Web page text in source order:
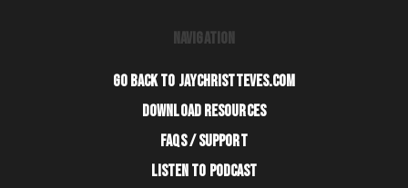
NAVIGATION
GO BACK TO JAYCHRISTTEVES.COM
DOWNLOAD RESOURCES
FAQS / SUPPORT
LISTEN TO PODCAST